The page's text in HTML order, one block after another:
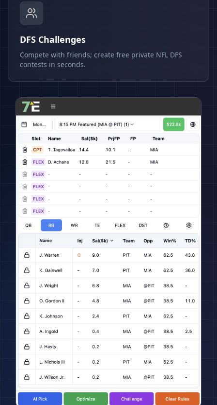
DFS Challenges
Compete with friends; create free private NFL DFS
contests in seconds.